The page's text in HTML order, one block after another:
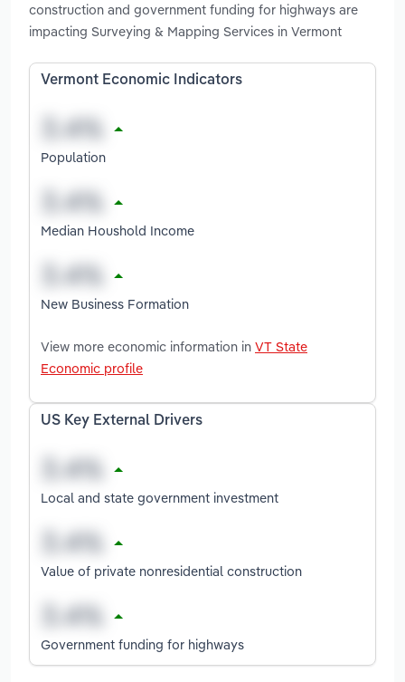
construction and government funding for highways are
impacting Surveying & Mapping Services in Vermont
Vermont Economic Indicators
Population
Median Houshold Income
New Business Formation
View more economic information in VT State
Economic profile
US Key External Drivers
Local and state government investment
Value of private nonresidential construction
Government funding for highways